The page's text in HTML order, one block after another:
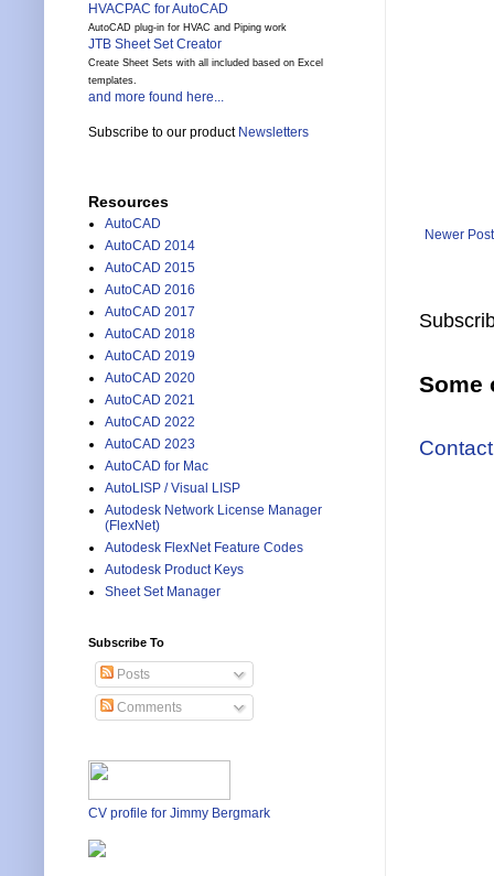
Newer Post
Some
HVACPAC for AutoCAD
AutoCAD plug-in for HVAC and Piping work
JTB Sheet Set Creator
Create Sheet Sets with all included based on Excel
templates.
and more found here...
Subscribe to our product Newsletters
Resources
AutoCAD
AutoCAD 2014
AutoCAD 2015
AutoCAD 2016
AutoCAD 2017
AutoCAD 2018
AutoCAD 2019
AutoCAD 2020
AutoCAD 2021
AutoCAD 2022
AutoCAD 2023
AutoCAD for Mac
AutoLISP / Visual LISP
Autodesk Network License Manager
(FlexNet)
Autodesk FlexNet Feature Codes
Autodesk Product Keys
Sheet Set Manager
Subscribe To
Posts
Comments
CV profile for Jimmy Bergmark